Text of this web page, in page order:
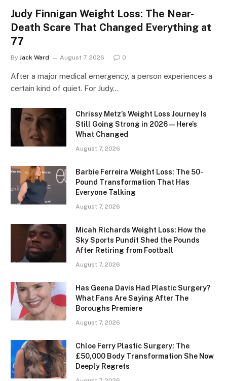
Judy Finnigan Weight Loss: The Near-
Death Scare That Changed Everything at
77
By Jack Ward August 7, 2026 0
After a major medical emergency, a person experiences a
certain kind of quiet. For Judy…
Chrissy Metz’s Weight Loss Journey Is
Still Going Strong in 2026 — Here’s
What Changed
August 7, 2026
Barbie Ferreira Weight Loss: The 50-
Pound Transformation That Has
Everyone Talking
August 7, 2026
Micah Richards Weight Loss: How the
Sky Sports Pundit Shed the Pounds
After Retiring from Football
August 7, 2026
Has Geena Davis Had Plastic Surgery?
What Fans Are Saying After The
Boroughs Premiere
August 7, 2026
Chloe Ferry Plastic Surgery: The
£50,000 Body Transformation She Now
Deeply Regrets